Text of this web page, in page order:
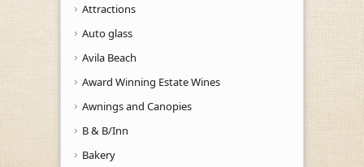
Attractions
Auto glass
Avila Beach
Award Winning Estate Wines
Awnings and Canopies
B & B/Inn
Bakery